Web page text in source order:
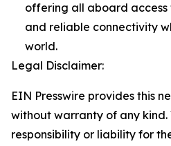
offering all aboard access
and reliable connectivity
world.
Legal Disclaimer:
EIN Presswire provides this
without warranty of any
responsibility or liability for